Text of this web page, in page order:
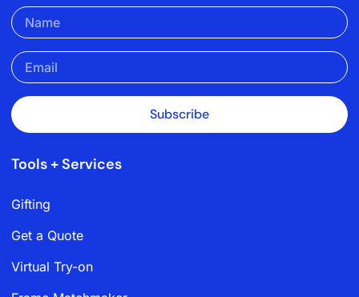
Subscribe
Tools + Services
Gifting
Get a Quote
Virtual Try-on